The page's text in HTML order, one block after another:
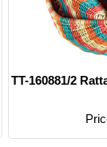
TT-160881/2